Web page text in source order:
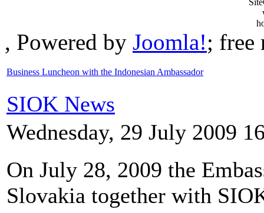
, Powered by Joomla!; free
Business Luncheon with the Indonesian Ambassador
SIOK News
Wednesday, 29 July 2009
On July 28, 2009 the
Slovakia together with